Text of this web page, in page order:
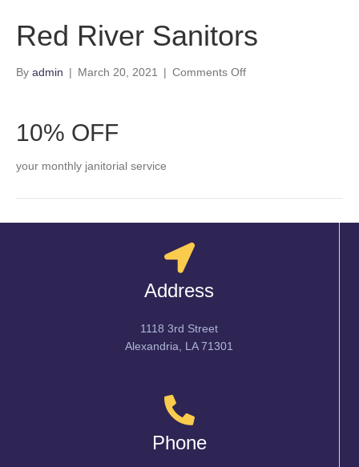
Red River Sanitors
By admin | March 20, 2021 | Comments Offon
10% OFF
your monthly janitorial service
Address
1118 3rd Street
Alexandria, LA 71301
Phone